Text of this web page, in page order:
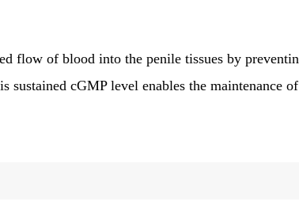
flow of blood into the penile tissues by
cGMP level enables the maintenance